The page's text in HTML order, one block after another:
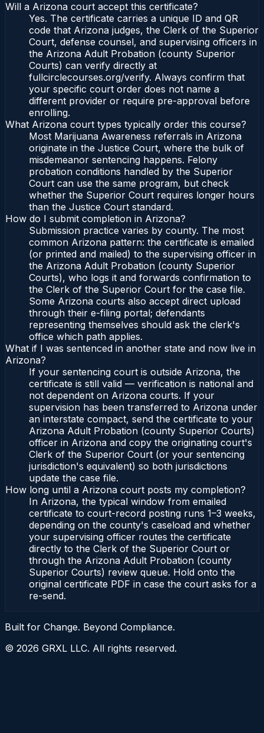
Will a Arizona court accept this certificate?
Yes. The certificate carries a unique ID and QR
code that Arizona judges, the Clerk of the Superior
Court, defense counsel, and supervising officers in
the Arizona Adult Probation (county Superior
Courts) can verify directly at
fullcirclecourses.org/verify. Always confirm that
your specific court order does not name a
different provider or require pre-approval before
enrolling.
What Arizona court types typically order this course?
Most Marijuana Awareness referrals in Arizona
originate in the Justice Court, where the bulk of
misdemeanor sentencing happens. Felony
probation conditions handled by the Superior
Court can use the same program, but check
whether the Superior Court requires longer hours
than the Justice Court standard.
How do I submit completion in Arizona?
Submission practice varies by county. The most
common Arizona pattern: the certificate is emailed
(or printed and mailed) to the supervising officer in
the Arizona Adult Probation (county Superior
Courts), who logs it and forwards confirmation to
the Clerk of the Superior Court for the case file.
Some Arizona courts also accept direct upload
through their e-filing portal; defendants
representing themselves should ask the clerk's
office which path applies.
What if I was sentenced in another state and now live in
Arizona?
If your sentencing court is outside Arizona, the
certificate is still valid — verification is national and
not dependent on Arizona courts. If your
supervision has been transferred to Arizona under
an interstate compact, send the certificate to your
Arizona Adult Probation (county Superior Courts)
officer in Arizona and copy the originating court's
Clerk of the Superior Court (or your sentencing
jurisdiction's equivalent) so both jurisdictions
update the case file.
How long until a Arizona court posts my completion?
In Arizona, the typical window from emailed
certificate to court-record posting runs 1–3 weeks,
depending on the county's caseload and whether
your supervising officer routes the certificate
directly to the Clerk of the Superior Court or
through the Arizona Adult Probation (county
Superior Courts) review queue. Hold onto the
original certificate PDF in case the court asks for a
re-send.
Built for Change. Beyond Compliance.
© 2026 GRXL LLC. All rights reserved.